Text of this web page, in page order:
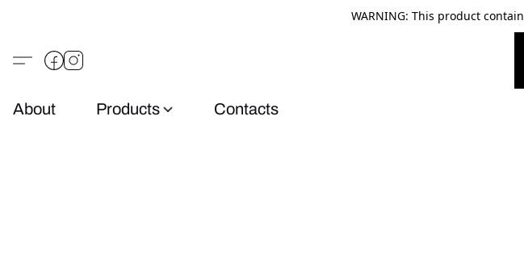
WARNING: This product
About Products Contacts